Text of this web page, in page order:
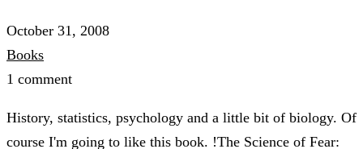
October 31, 2008
Books
1 comment
History, statistics, psychology and a little bit of biology. Of
course I'm going to like this book. !The Science of Fear: